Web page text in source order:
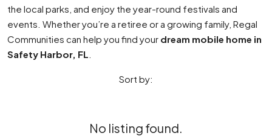
the local parks, and enjoy the year-round festivals and
events. Whether you’re a retiree or a growing family, Regal
Communities can help you find your dream mobile home in
Safety Harbor, FL
Sort by:
No listing found.